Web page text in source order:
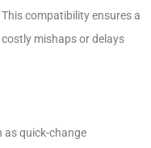
compatibility ensures a
mishaps or delays
as quick-change